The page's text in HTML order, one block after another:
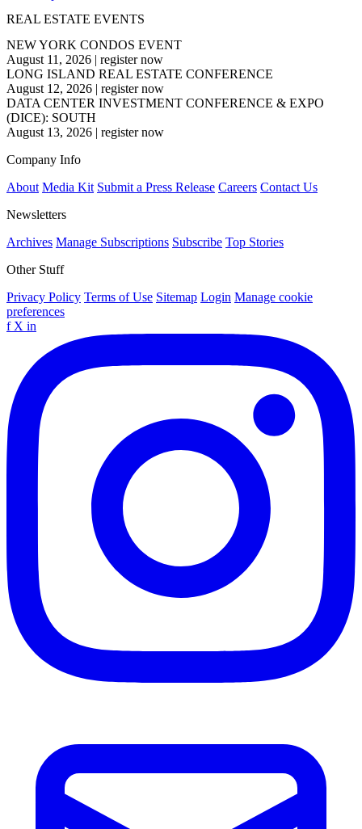
REAL ESTATE EVENTS
NEW YORK CONDOS EVENT
August 11, 2026 | register now
LONG ISLAND REAL ESTATE CONFERENCE
August 12, 2026 | register now
DATA CENTER INVESTMENT CONFERENCE & EXPO
(DICE): SOUTH
August 13, 2026 | register now
Company Info
About Media Kit Submit a Press Release Careers Contact Us
Newsletters
Archives Manage Subscriptions Subscribe Top Stories
Other Stuff
Privacy Policy Terms of Use Sitemap Login Manage cookie
preferences
f X in